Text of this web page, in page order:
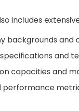
includes
backgrounds and
and
capacities and
performance